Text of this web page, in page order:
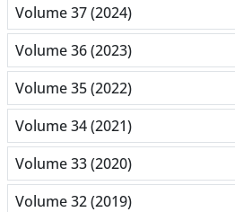
Volume 37 (2024)
Volume 36 (2023)
Volume 35 (2022)
Volume 34 (2021)
Volume 33 (2020)
Volume 32 (2019)